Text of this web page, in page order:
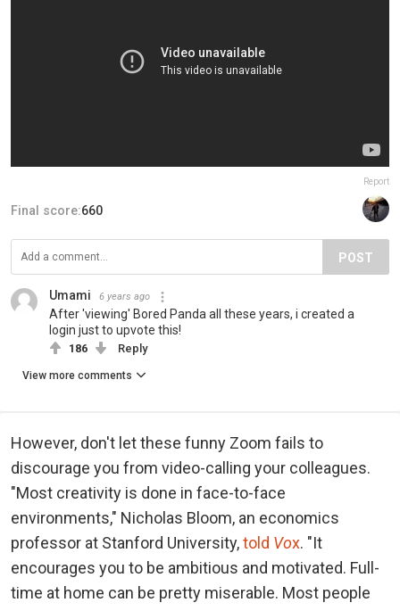
Report
Final score:660
POST
Umami 6 years ago
After 'viewing' Bored Panda all these years, i created a
login just to upvote this!
186 Reply
View more comments
However, don't let these funny Zoom fails to
discourage you from video-calling your colleagues.
"Most creativity is done in face-to-face
environments," Nicholas Bloom, an economics
professor at Stanford University,told Vox. "It
encourages you to be ambitious and motivated. Full-
time at home can be pretty miserable. Most people